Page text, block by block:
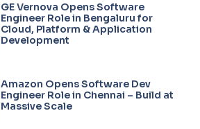
GE Vernova Opens Software
Engineer Role in Bengaluru for
Cloud, Platform & Application
Development
Amazon Opens Software Dev
Engineer Role in Chennai – Build at
Massive Scale